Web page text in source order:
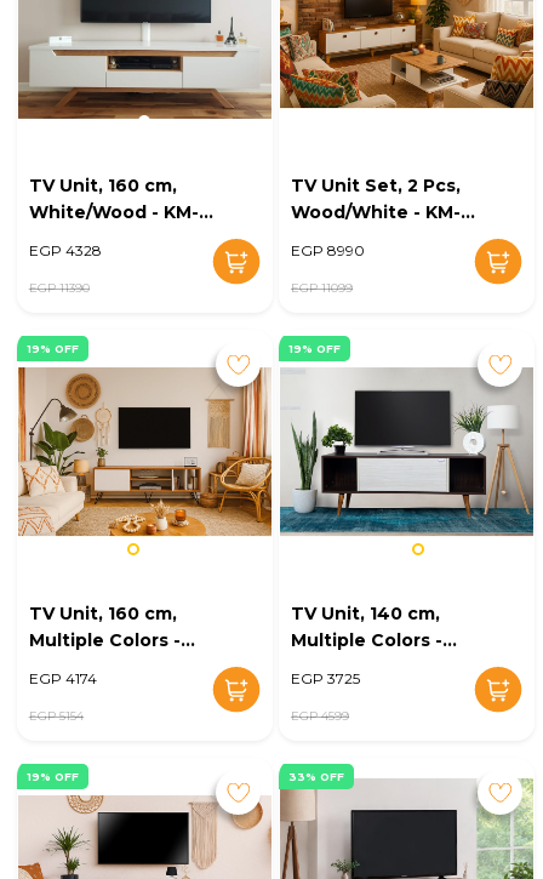
TV Unit, 160 cm,
White/Wood - KM-
EGP 4328
EGP 11390
TV Unit Set, 2 Pcs,
Wood/White - KM-
EGP 8990
EGP 11099
19% OFF
TV Unit, 160 cm,
Multiple Colors -
EGP 4174
EGP 5154
19% OFF
TV Unit, 140 cm,
Multiple Colors -
EGP 3725
EGP 4599
19% OFF 33% OFF